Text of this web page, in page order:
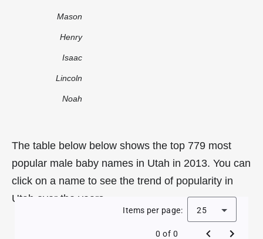
Mason
Henry
Isaac
Lincoln
Noah
The table below below shows the top 779 most
popular male baby names in Utah in 2013. You can
click on a name to see the trend of popularity in
Utah over the years.
Items per page: 25
0 of 0